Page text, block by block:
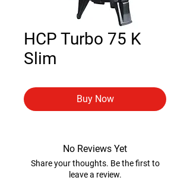
HCP Turbo 75 K
Slim
Buy Now
No Reviews Yet
Share your thoughts. Be the first to
leave a review.